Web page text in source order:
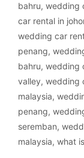
bahru, wedding
car rental in
wedding car
penang,
bahru, wedding
valley, wedding
malaysia,
penang,
seremban,
malaysia, what